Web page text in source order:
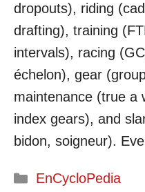
dropouts), riding
drafting), training
intervals), racing
échelon), gear
maintenance (true a
index gears), and
bidon, soigneur).
Categories
EnCycloPedia